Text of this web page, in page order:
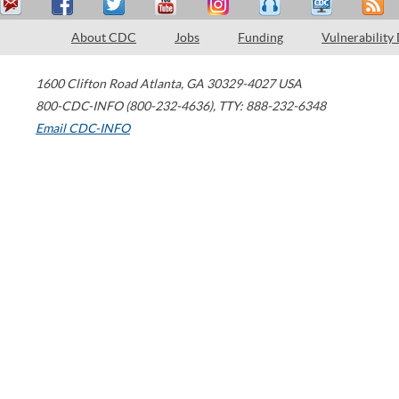
About CDC Jobs Funding Vulnerability
1600 Clifton Road Atlanta, GA 30329-4027 USA
800-CDC-INFO (800-232-4636), TTY: 888-232-6348
Email CDC-INFO